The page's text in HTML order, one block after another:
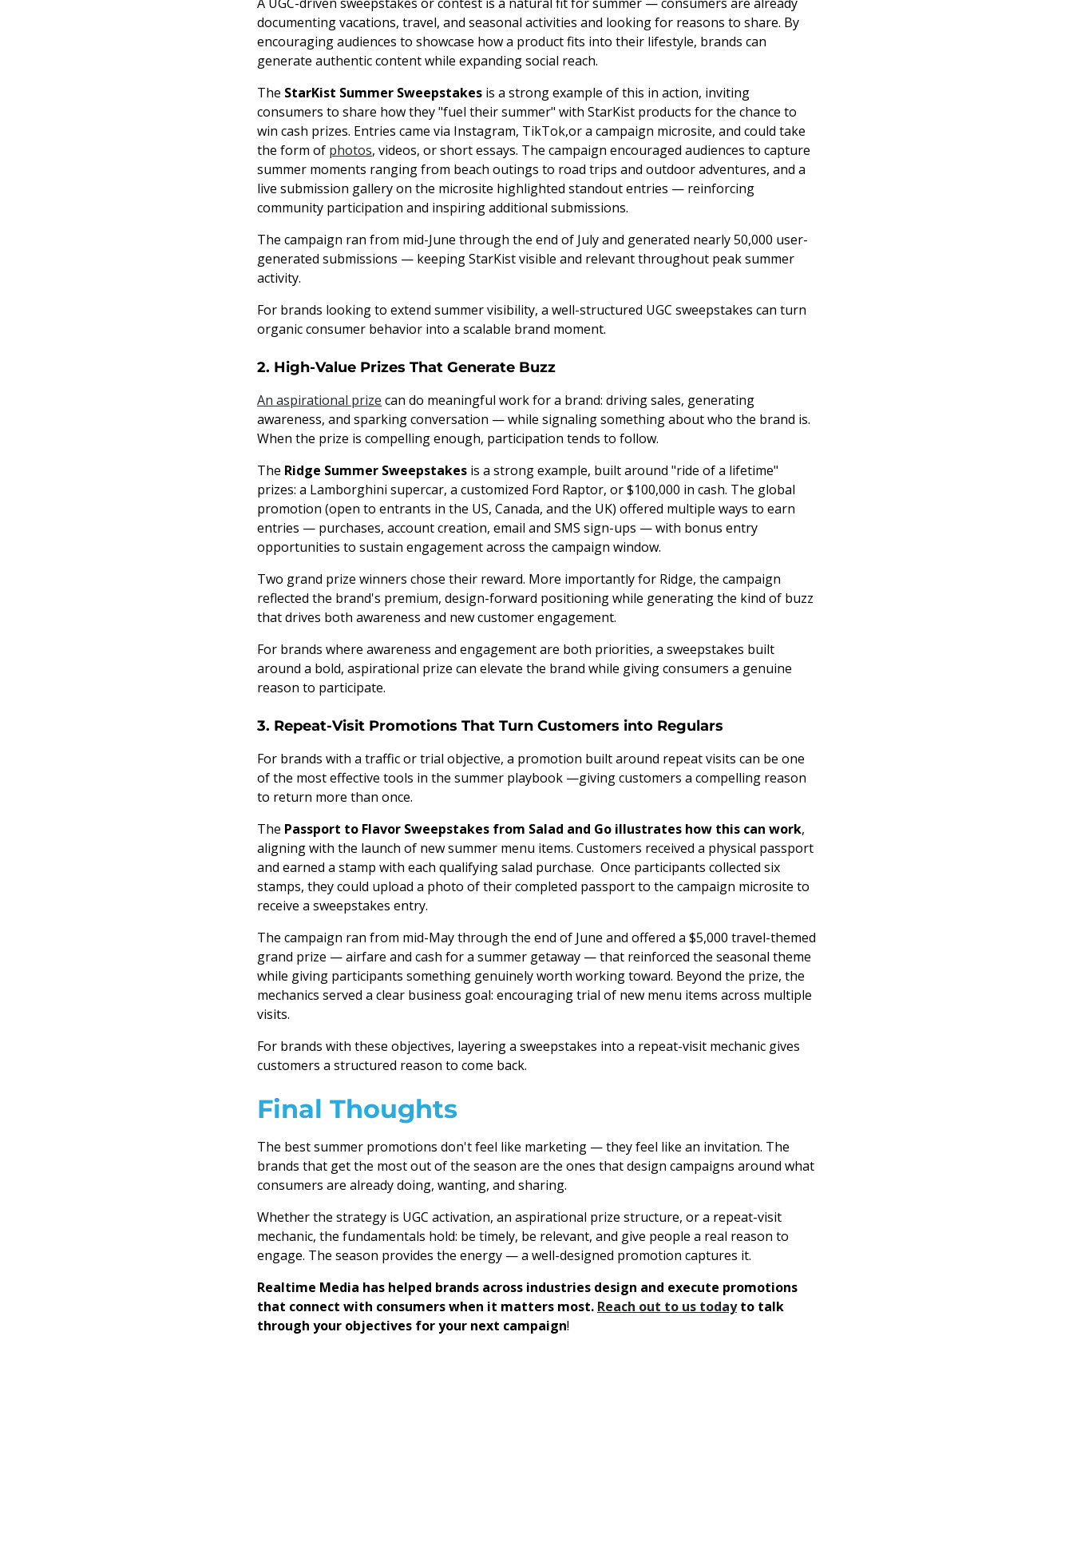
documenting vacations, travel, and seasonal activities and looking for reasons to share. By
encouraging audiences to showcase how a product fits into their lifestyle, brands can
generate authentic content while expanding social reach.
The StarKist Summer Sweepstakes is a strong example of this in action, inviting
consumers to share how they "fuel their summer" with StarKist products for the chance to
win cash prizes. Entries came via Instagram, TikTok,or a campaign microsite, and could take
the form of photos, videos, or short essays. The campaign encouraged audiences to capture
summer moments ranging from beach outings to road trips and outdoor adventures, and a
live submission gallery on the microsite highlighted standout entries — reinforcing
community participation and inspiring additional submissions.
The campaign ran from mid-June through the end of July and generated nearly 50,000 user-
generated submissions — keeping StarKist visible and relevant throughout peak summer
activity.
For brands looking to extend summer visibility, a well-structured UGC sweepstakes can turn
organic consumer behavior into a scalable brand moment.
2. High-Value Prizes That Generate Buzz
An aspirational prize can do meaningful work for a brand: driving sales, generating
awareness, and sparking conversation — while signaling something about who the brand is.
When the prize is compelling enough, participation tends to follow.
The Ridge Summer Sweepstakes is a strong example, built around "ride of a lifetime"
prizes: a Lamborghini supercar, a customized Ford Raptor, or $100,000 in cash. The global
promotion (open to entrants in the US, Canada, and the UK) offered multiple ways to earn
entries — purchases, account creation, email and SMS sign-ups — with bonus entry
opportunities to sustain engagement across the campaign window.
Two grand prize winners chose their reward. More importantly for Ridge, the campaign
reflected the brand's premium, design-forward positioning while generating the kind of buzz
that drives both awareness and new customer engagement.
For brands where awareness and engagement are both priorities, a sweepstakes built
around a bold, aspirational prize can elevate the brand while giving consumers a genuine
reason to participate.
3. Repeat-Visit Promotions That Turn Customers into Regulars
For brands with a traffic or trial objective, a promotion built around repeat visits can be one
of the most effective tools in the summer playbook —giving customers a compelling reason
to return more than once.
The Passport to Flavor Sweepstakes from Salad and Go illustrates how this can work,
aligning with the launch of new summer menu items. Customers received a physical passport
and earned a stamp with each qualifying salad purchase. Once participants collected six
stamps, they could upload a photo of their completed passport to the campaign microsite to
receive a sweepstakes entry.
The campaign ran from mid-May through the end of June and offered a $5,000 travel-themed
grand prize — airfare and cash for a summer getaway — that reinforced the seasonal theme
while giving participants something genuinely worth working toward. Beyond the prize, the
mechanics served a clear business goal: encouraging trial of new menu items across multiple
visits.
For brands with these objectives, layering a sweepstakes into a repeat-visit mechanic gives
customers a structured reason to come back.
Final Thoughts
The best summer promotions don't feel like marketing — they feel like an invitation. The
brands that get the most out of the season are the ones that design campaigns around what
consumers are already doing, wanting, and sharing.
Whether the strategy is UGC activation, an aspirational prize structure, or a repeat-visit
mechanic, the fundamentals hold: be timely, be relevant, and give people a real reason to
engage. The season provides the energy — a well-designed promotion captures it.
Realtime Media has helped brands across industries design and execute promotions
that connect with consumers when it matters most. Reach out to us todayto talk
through your objectives for your next campaign!